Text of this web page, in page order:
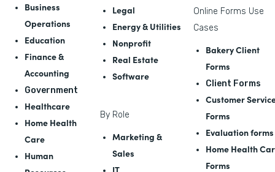
Business
Operations
Education
Finance &
Accounting
Government
Healthcare
Home Health
Care
Human
Legal
Energy & Utilities
Nonprofit
Real Estate
Software
By Role
Marketing &
Sales
IT
Online Forms Use
Cases
Bakery Client
Forms
Client Forms
Customer
Forms
Evaluation forms
Home Health
Forms